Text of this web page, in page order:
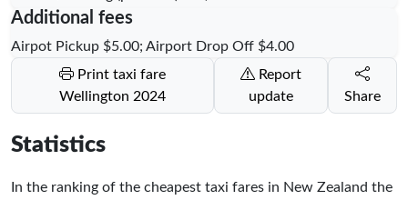
Additional fees
Airpot Pickup $5.00; Airport Drop Off $4.00
Wellington 2024
update
Share
Statistics
In the ranking of the cheapest taxi fares in New Zealand the